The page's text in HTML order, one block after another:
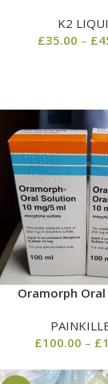
K2
£35.00 – £
Oramorph
£100.00 – £